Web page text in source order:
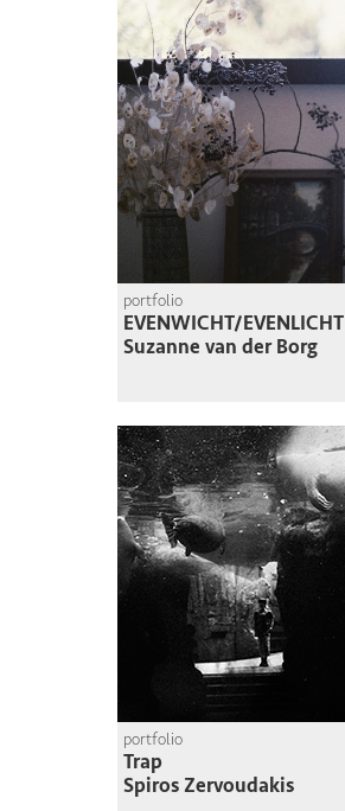
portfolio
EVENWICHT/EVENLICHT
Suzanne van der Borg
portfolio
Trap
Spiros Zervoudakis